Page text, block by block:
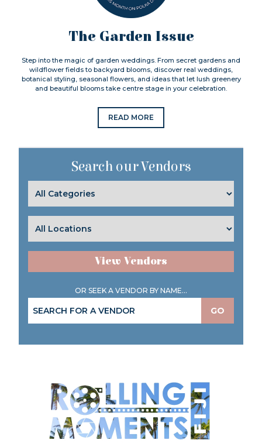
The Garden Issue
Step into the magic of garden weddings. From secret gardens and
wildflower fields to backyard blooms, discover real weddings,
botanical styling, seasonal flowers, and ideas that let lush greenery
and beautiful blooms take centre stage in your celebration.
READ MORE
Search our Vendors
View Vendors
OR SEEK A VENDOR BY NAME...
GO